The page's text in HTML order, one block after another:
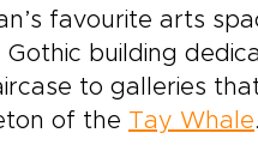
favourite arts
Gothic building
to galleries
of the Tay Whale.